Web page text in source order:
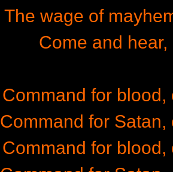
The wage of
Come and
Command for
Command for
Command for